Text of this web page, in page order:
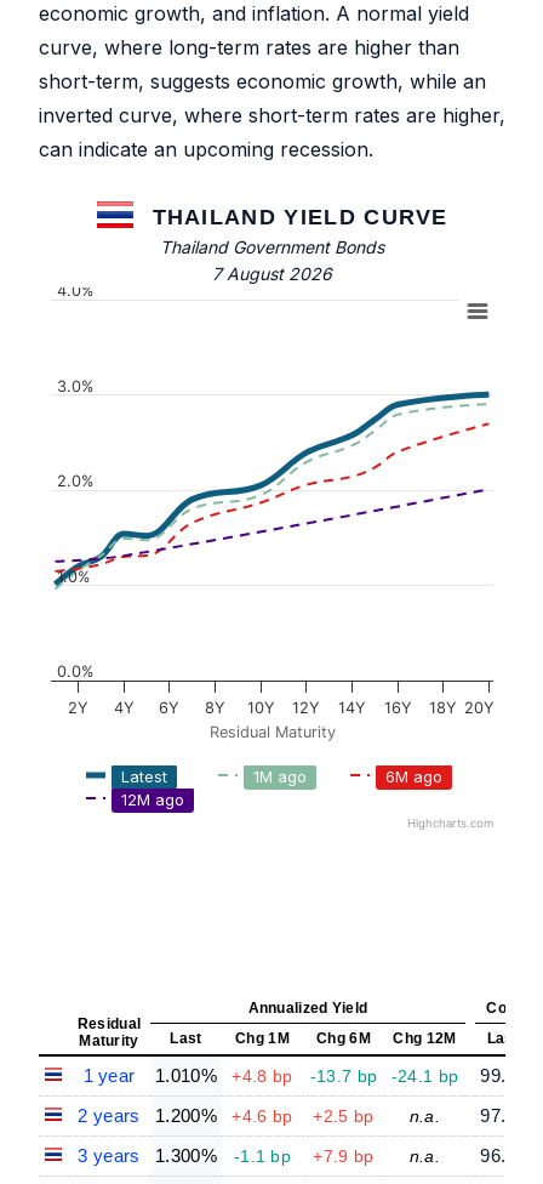
economic growth, and inflation. A normal yield
curve, where long-term rates are higher than
short-term, suggests economic growth, while an
inverted curve, where short-term rates are higher,
can indicate an upcoming recession.
THAILAND YIELD CURVE
Thailand Government Bonds
7 August 2026
Residual Maturity
Latest 1M ago
6M ago
12M ago
2Y 4Y 6Y 8Y 10Y 12Y 14Y 16Y 18Y 20Y
1.0%
2.0%
3.0%
0.0%
4.0%
Highcharts.com
Residual
Maturity
Annualized Yield
Last
Chg 1M Chg 6M Chg 12M Last
1 year 1.010% +4.8 bp -13.7 bp -24.1 bp 99.00
2 years 1.200% +4.6 bp +2.5 bp n.a. 97.64
3 years 1.300% -1.1 bp +7.9 bp n.a. 96.20